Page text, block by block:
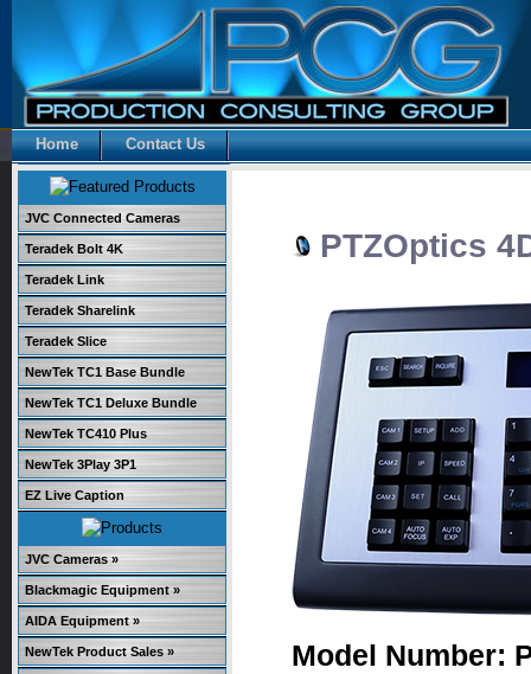
Home Contact Us
JVC Connected Cameras
Teradek Bolt 4K
Teradek Link
Teradek Sharelink
Teradek Slice
NewTek TC1 Base Bundle
NewTek TC1 Deluxe Bundle
NewTek TC410 Plus
NewTek 3Play 3P1
EZ Live Caption
JVC Cameras »
Blackmagic Equipment »
AIDA Equipment »
NewTek Product Sales »
PTZOptics
Model Number: